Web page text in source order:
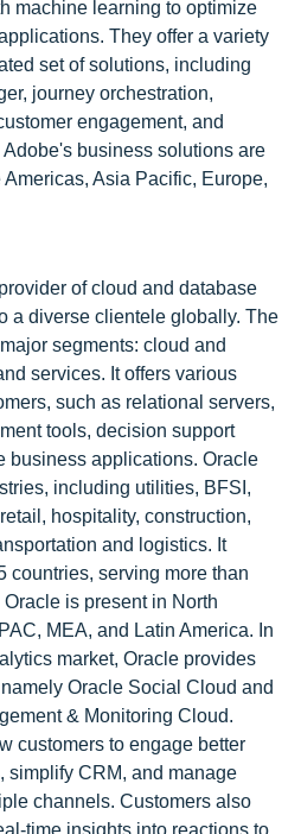
machine learning to optimize
They offer a variety
set of solutions, including
journey orchestration,
engagement, and
business solutions are
Asia Pacific, Europe,
of cloud and database
a diverse clientele globally. The
segments: cloud and
services. It offers various
such as relational servers,
tools, decision support
business applications. Oracle
including utilities, BFSI,
hospitality, construction,
and logistics. It
countries, serving more than
is present in North
MEA, and Latin America. In
market, Oracle provides
Oracle Social Cloud and
& Monitoring Cloud.
customers to engage better
simplify CRM, and manage
channels. Customers also
time insights into reactions to